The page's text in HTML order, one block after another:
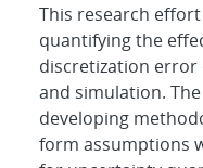
This research
quantifying the
discretization
and simulation.
developing
form assumptions